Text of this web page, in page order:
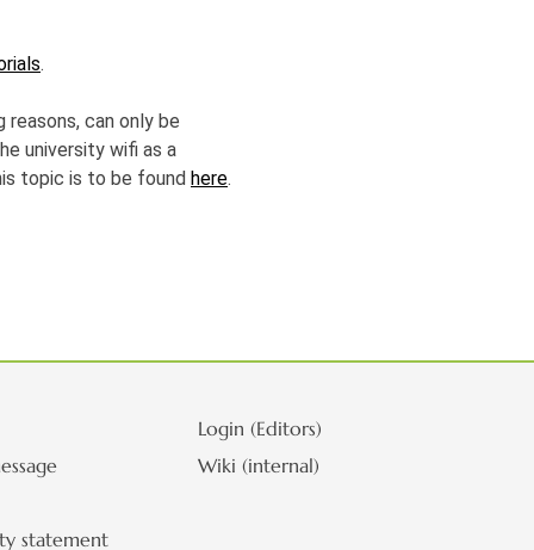
.
can only be
university wifi as a
topic is to be found here.
statement
Login (Editors)
Wiki (internal)